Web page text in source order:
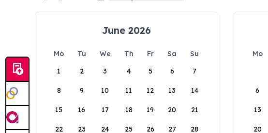
June 2026
Mo Tu We Th Fr Sa
Su
1
2 3 4 5 6 7
8 9 10 11 12 13 14
15 16 17 18 19 20 21
22 23 24 25 26 27 28
Mo
6
13
20